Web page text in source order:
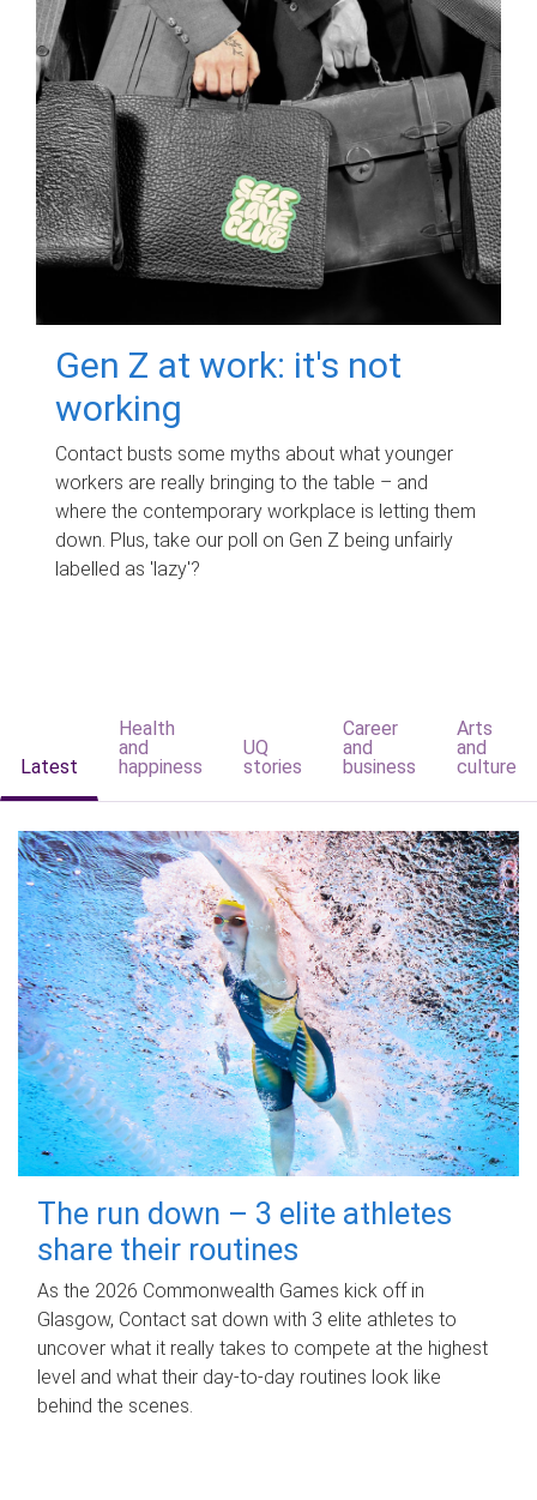
Gen Z at work: it's not
working
Contact busts some myths about what younger
workers are really bringing to the table – and
where the contemporary workplace is letting them
down. Plus, take our poll on Gen Z being unfairly
labelled as 'lazy'?
Latest
Health
and
happiness
UQ
stories
Career
and
business
Arts
and
culture
The run down – 3 elite athletes
share their routines
As the 2026 Commonwealth Games kick off in
Glasgow, Contact sat down with 3 elite athletes to
uncover what it really takes to compete at the highest
level and what their day‑to‑day routines look like
behind the scenes.